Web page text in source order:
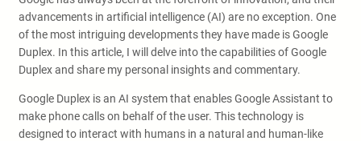
advancements in artificial intelligence (AI) are no exception. One
of the most intriguing developments they have made is Google
Duplex. In this article, I will delve into the capabilities of Google
Duplex and share my personal insights and commentary.
Google Duplex is an AI system that enables Google Assistant to
make phone calls on behalf of the user. This technology is
designed to interact with humans in a natural and human-like